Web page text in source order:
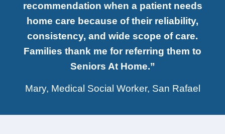
recommendation when a patient needs
home care because of their reliability,
consistency, and wide scope of care.
Families thank me for referring them to
Seniors At Home.”
Mary, Medical Social Worker, San Rafael